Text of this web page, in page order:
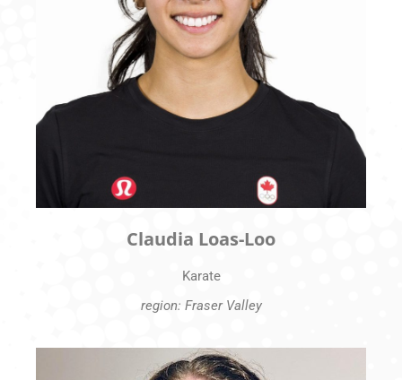
Claudia Loas-Loo
Karate
region: Fraser Valley